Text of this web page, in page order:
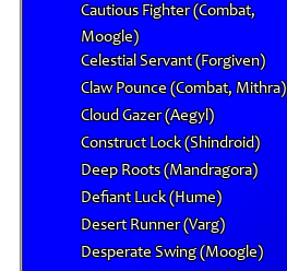
Cautious Fighter (Combat,
Moogle)
Celestial Servant (Forgiven)
Claw Pounce (Combat, Mithra)
Cloud Gazer (Aegyl)
Construct Lock (Shindroid)
Deep Roots (Mandragora)
Defiant Luck (Hume)
Desert Runner (Varg)
Desperate Swing (Moogle)